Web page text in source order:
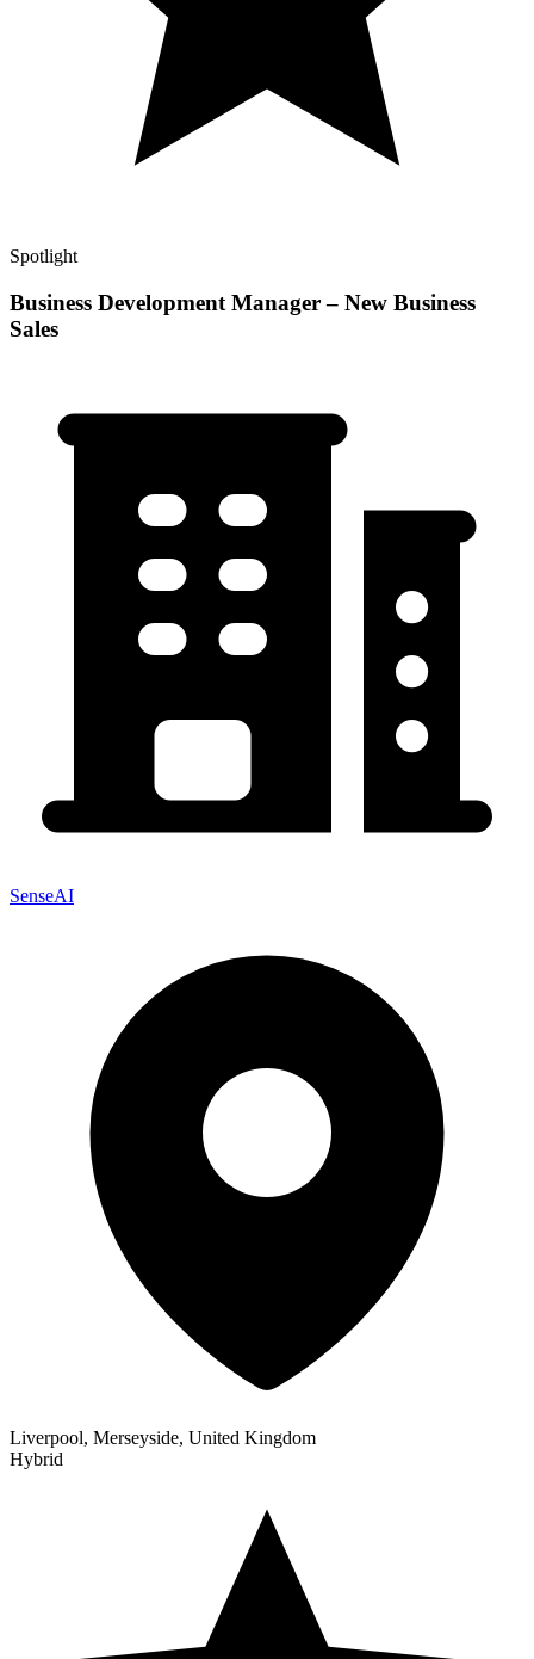
Spotlight
Business Development Manager – New Business
Sales
SenseAI
Liverpool, Merseyside, United Kingdom
Hybrid